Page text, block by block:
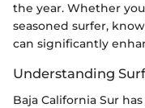
the year. Whether
seasoned surfer,
can significantly
Understanding
Baja California Sur